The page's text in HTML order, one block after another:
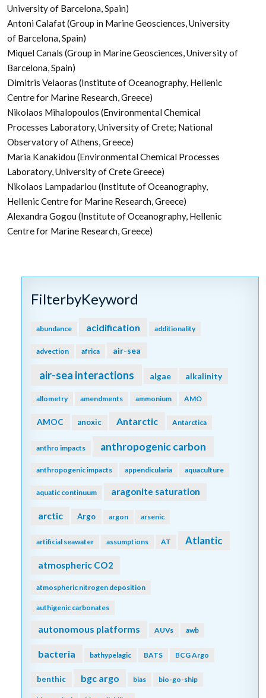
University of Barcelona, Spain)
Antoni Calafat (Group in Marine Geosciences, University
of Barcelona, Spain)
Miquel Canals (Group in Marine Geosciences, University of
Barcelona, Spain)
Dimitris Velaoras (Institute of Oceanography, Hellenic
Centre for Marine Research, Greece)
Nikolaos Mihalopoulos (Environmental Chemical
Processes Laboratory, University of Crete; National
Observatory of Athens, Greece)
Maria Kanakidou (Environmental Chemical Processes
Laboratory, University of Crete Greece)
Nikolaos Lampadariou (Institute of Oceanography,
Hellenic Centre for Marine Research, Greece)
Alexandra Gogou (Institute of Oceanography, Hellenic
Centre for Marine Research, Greece)
FilterbyKeyword
abundance acidification additionality
advection africa air-sea
air-sea interactions algae alkalinity
allometry amendments ammonium AMO
AMOC anoxic Antarctic Antarctica
anthro impacts anthropogenic carbon
anthropogenic impacts appendicularia aquaculture
aquatic continuum aragonite saturation
arctic Argo argon arsenic
artificial seawater assumptions AT Atlantic
atmospheric CO2
atmospheric nitrogen deposition
authigenic carbonates
autonomous platforms AUVs awb
bacteria bathypelagic BATS BCG Argo
benthic bgc argo bias bio-go-ship